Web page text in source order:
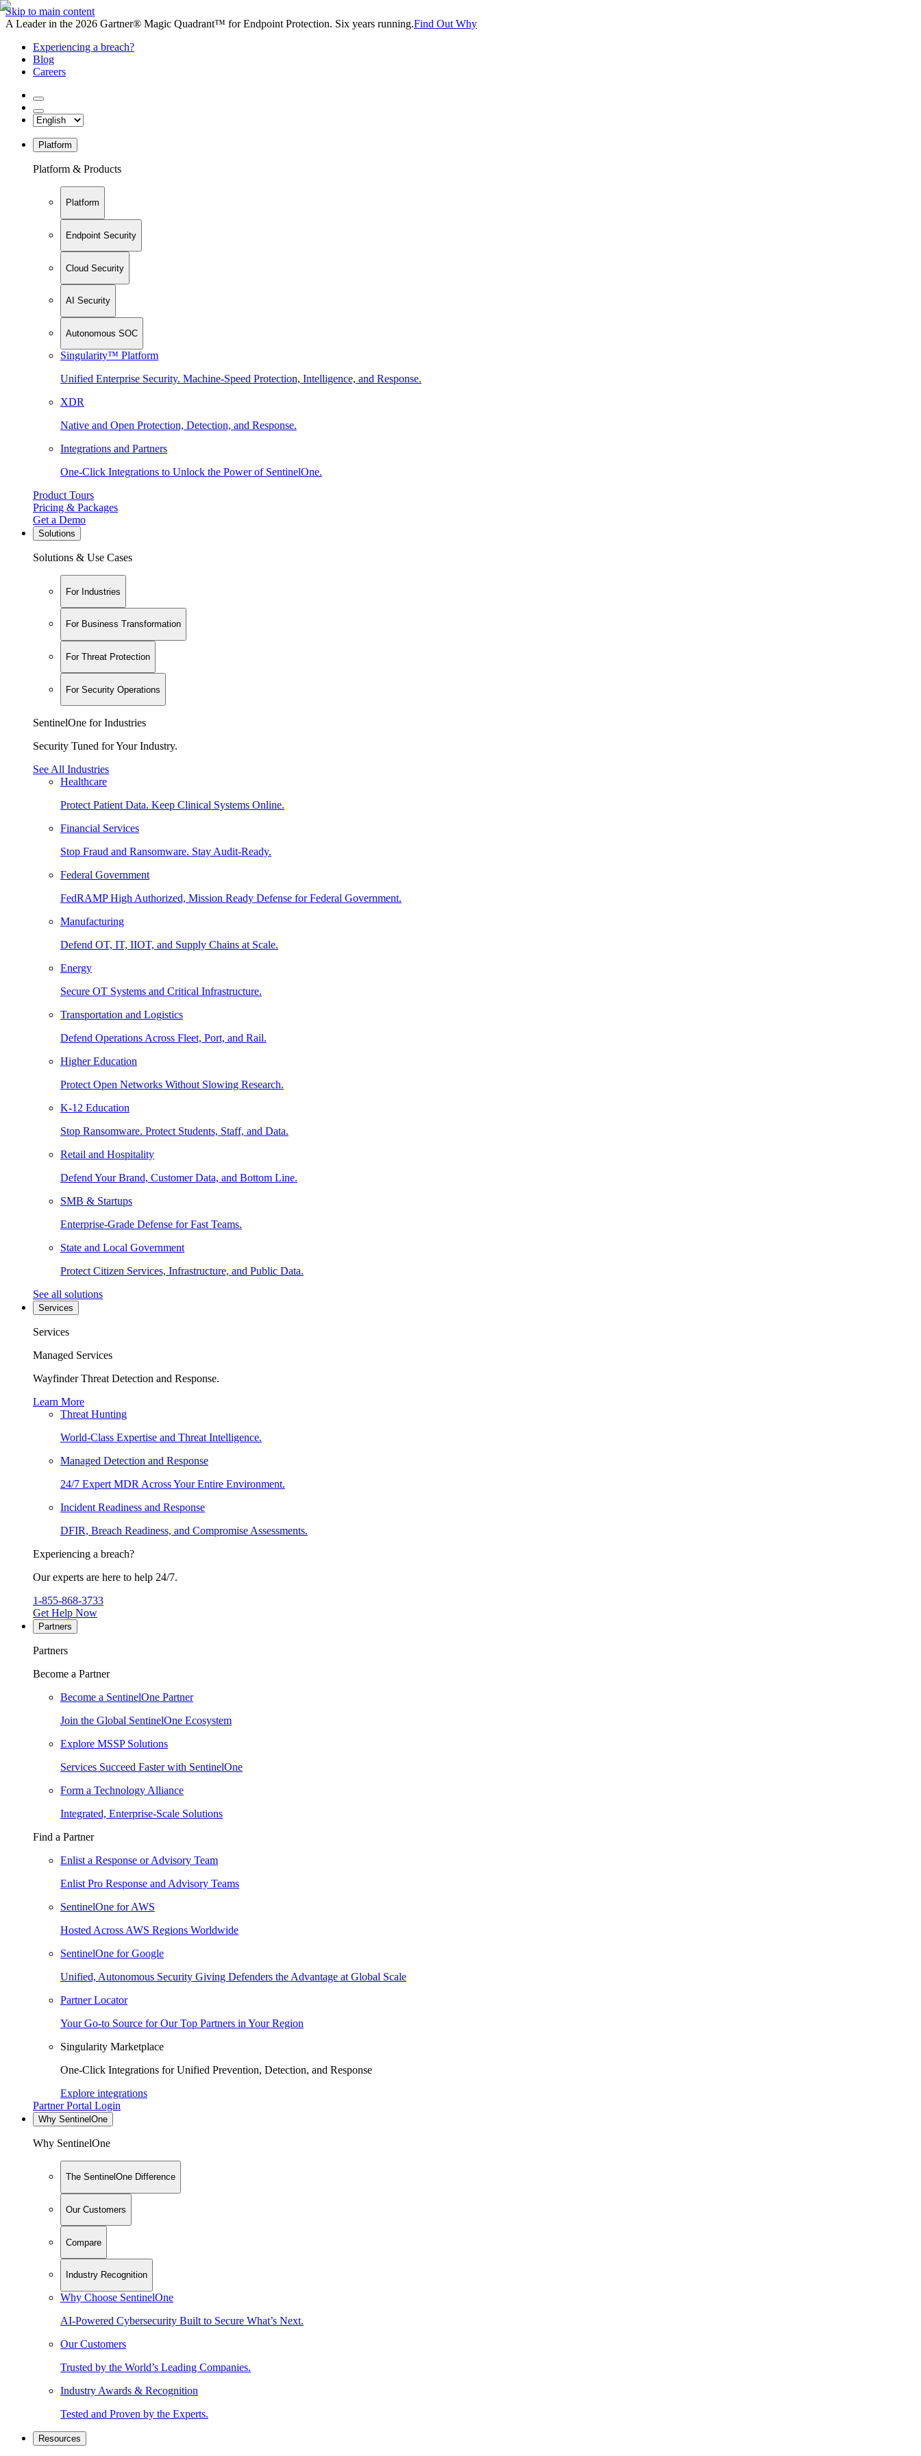
Skip to main content
A Leader in the 2026 Gartner® Magic Quadrant™ for Endpoint Protection. Six years running.Find Out Why
Experiencing a breach?
Blog
Careers
Platform
Platform & Products
Platform
Endpoint Security
Cloud Security
AI Security
Autonomous SOC
Singularity™ Platform
Unified Enterprise Security. Machine-Speed Protection, Intelligence, and Response.
XDR
Native and Open Protection, Detection, and Response.
Integrations and Partners
One-Click Integrations to Unlock the Power of SentinelOne.
Product Tours
Pricing & Packages
Get a Demo
Solutions
Solutions & Use Cases
For Industries
For Business Transformation
For Threat Protection
For Security Operations
SentinelOne for Industries
Security Tuned for Your Industry.
See All Industries
Healthcare
Protect Patient Data. Keep Clinical Systems Online.
Financial Services
Stop Fraud and Ransomware. Stay Audit-Ready.
Federal Government
FedRAMP High Authorized, Mission Ready Defense for Federal Government.
Manufacturing
Defend OT, IT, IIOT, and Supply Chains at Scale.
Energy
Secure OT Systems and Critical Infrastructure.
Transportation and Logistics
Defend Operations Across Fleet, Port, and Rail.
Higher Education
Protect Open Networks Without Slowing Research.
K-12 Education
Stop Ransomware. Protect Students, Staff, and Data.
Retail and Hospitality
Defend Your Brand, Customer Data, and Bottom Line.
SMB & Startups
Enterprise-Grade Defense for Fast Teams.
State and Local Government
Protect Citizen Services, Infrastructure, and Public Data.
See all solutions
Services
Services
Managed Services
Wayfinder Threat Detection and Response.
Learn More
Threat Hunting
World-Class Expertise and Threat Intelligence.
Managed Detection and Response
24/7 Expert MDR Across Your Entire Environment.
Incident Readiness and Response
DFIR, Breach Readiness, and Compromise Assessments.
Experiencing a breach?
Our experts are here to help 24/7.
1-855-868-3733
Get Help Now
Partners
Partners
Become a Partner
Become a SentinelOne Partner
Join the Global SentinelOne Ecosystem
Explore MSSP Solutions
Services Succeed Faster with SentinelOne
Form a Technology Alliance
Integrated, Enterprise-Scale Solutions
Find a Partner
Enlist a Response or Advisory Team
Enlist Pro Response and Advisory Teams
SentinelOne for AWS
Hosted Across AWS Regions Worldwide
SentinelOne for Google
Unified, Autonomous Security Giving Defenders the Advantage at Global Scale
Partner Locator
Your Go-to Source for Our Top Partners in Your Region
Singularity Marketplace
One-Click Integrations for Unified Prevention, Detection, and Response
Explore integrations
Partner Portal Login
Why SentinelOne
Why SentinelOne
The SentinelOne Difference
Our Customers
Compare
Industry Recognition
Why Choose SentinelOne
AI-Powered Cybersecurity Built to Secure What’s Next.
Our Customers
Trusted by the World’s Leading Companies.
Industry Awards & Recognition
Tested and Proven by the Experts.
Resources